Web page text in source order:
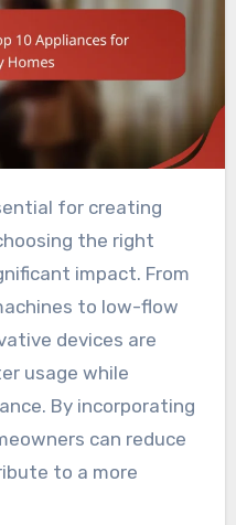
the right
impact. From
to low-flow
devices are
usage while
By incorporating
can reduce
to a more